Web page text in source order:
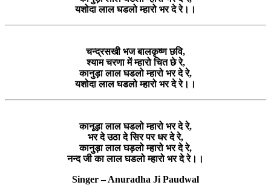
यशोदा लाल घडलो म्हारो भर दे रे।।
चन्द्रसखी भज बालकृष्ण छवि,
श्याम चरणा में म्हारो चित छे रे,
कानुड़ा लाल घडलो म्हारो भर दे रे,
यशोदा लाल घडलो म्हारो भर दे रे।।
कानूड़ा लाल घडलो म्हारो भर दे रे,
भर दे उठा दे सिर पर धर दे रे,
कानुड़ा लाल घड़लो म्हारो भर दे रे,
नन्द जी का लाल घडलो म्हारो भर दे रे।।
Singer – Anuradha Ji Paudwal